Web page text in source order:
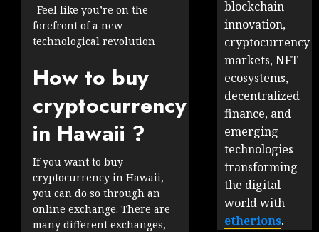
-Feel like you’re on the
forefront of a new
technological revolution
How to buy
cryptocurrency
in Hawaii ?
If you want to buy
cryptocurrency in Hawaii,
you can do so through an
online exchange. There are
many different exchanges,
blockchain
innovation,
cryptocurrency
markets, NFT
ecosystems,
decentralized
finance, and
emerging
technologies
transforming
the digital
world with
etherions.